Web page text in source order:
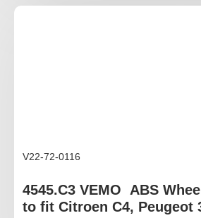
V22-72-0116
4545.C3 VEMO ABS
to fit Citroen C4, Peugeot